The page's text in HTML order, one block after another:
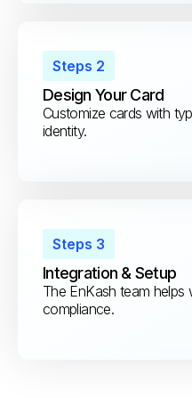
Steps 2
Design Your Card
Customize cards with
identity.
Steps 3
Integration & Setup
The EnKash team helps
compliance.